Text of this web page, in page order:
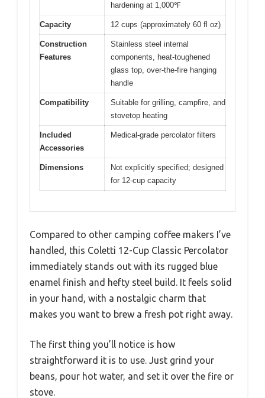
hardening at 1,000℉
Capacity 12 cups (approximately 60 fl oz)
Construction
Features
Stainless steel internal
components, heat-toughened
glass top, over-the-fire hanging
handle
Compatibility
Suitable for grilling, campfire, and
stovetop heating
Included
Accessories
Medical-grade percolator filters
Dimensions
Not explicitly specified; designed
for 12-cup capacity
Compared to other camping coffee makers I’ve
handled, this Coletti 12-Cup Classic Percolator
immediately stands out with its rugged blue
enamel finish and hefty steel build. It feels solid
in your hand, with a nostalgic charm that
makes you want to brew a fresh pot right away.
The first thing you’ll notice is how
straightforward it is to use. Just grind your
beans, pour hot water, and set it over the fire or
stove.